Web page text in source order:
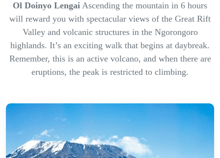
Ol Doinyo Lengai Ascending the mountain in 6 hours
will reward you with spectacular views of the Great Rift
Valley and volcanic structures in the Ngorongoro
highlands. It’s an exciting walk that begins at daybreak.
Remember, this is an active volcano, and when there are
eruptions, the peak is restricted to climbing.